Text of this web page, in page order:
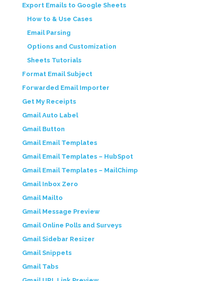
Export Emails to Google Sheets
How to & Use Cases
Email Parsing
Options and Customization
Sheets Tutorials
Format Email Subject
Forwarded Email Importer
Get My Receipts
Gmail Auto Label
Gmail Button
Gmail Email Templates
Gmail Email Templates – HubSpot
Gmail Email Templates – MailChimp
Gmail Inbox Zero
Gmail Mailto
Gmail Message Preview
Gmail Online Polls and Surveys
Gmail Sidebar Resizer
Gmail Snippets
Gmail Tabs